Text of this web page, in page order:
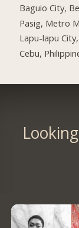
Baguio City,
Pasig, Metro
Lapu-lapu
Cebu,